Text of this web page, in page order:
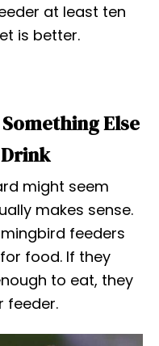
at least ten
is better.
Something Else
might seem
makes sense.
feeders
food. If they
to eat, they
feeder.